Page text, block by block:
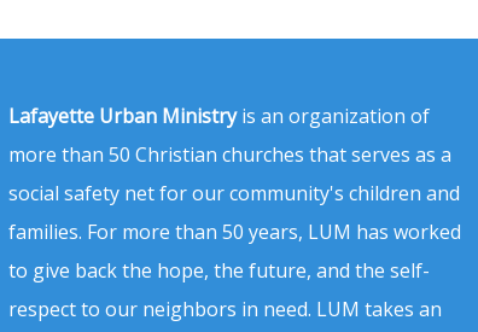
Lafayette Urban Ministryis an organization of
more than 50 Christian churches that serves as a
social safety net for our community's children and
families. For more than 50 years, LUM has worked
to give back the hope, the future, and the self-
respect to our neighbors in need. LUM takes an